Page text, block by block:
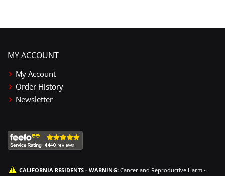
MY ACCOUNT
My Account
Order History
Newsletter
CALIFORNIA RESIDENTS - WARNING: Cancer and Reproductive Harm -